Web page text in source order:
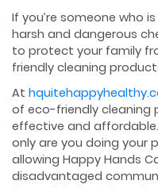
If you’re someone who
harsh and dangerous
to protect your family
friendly cleaning
At
of eco-friendly cleaning
effective and
only are you doing your
allowing Happy Hands
disadvantaged